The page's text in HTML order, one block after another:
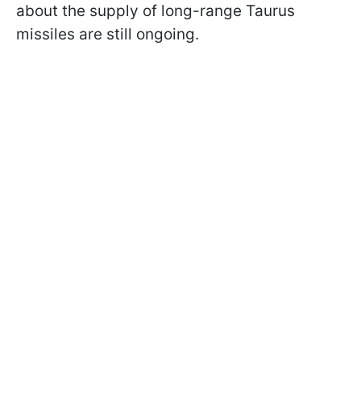
about the supply of long-range Taurus
missiles are still ongoing.